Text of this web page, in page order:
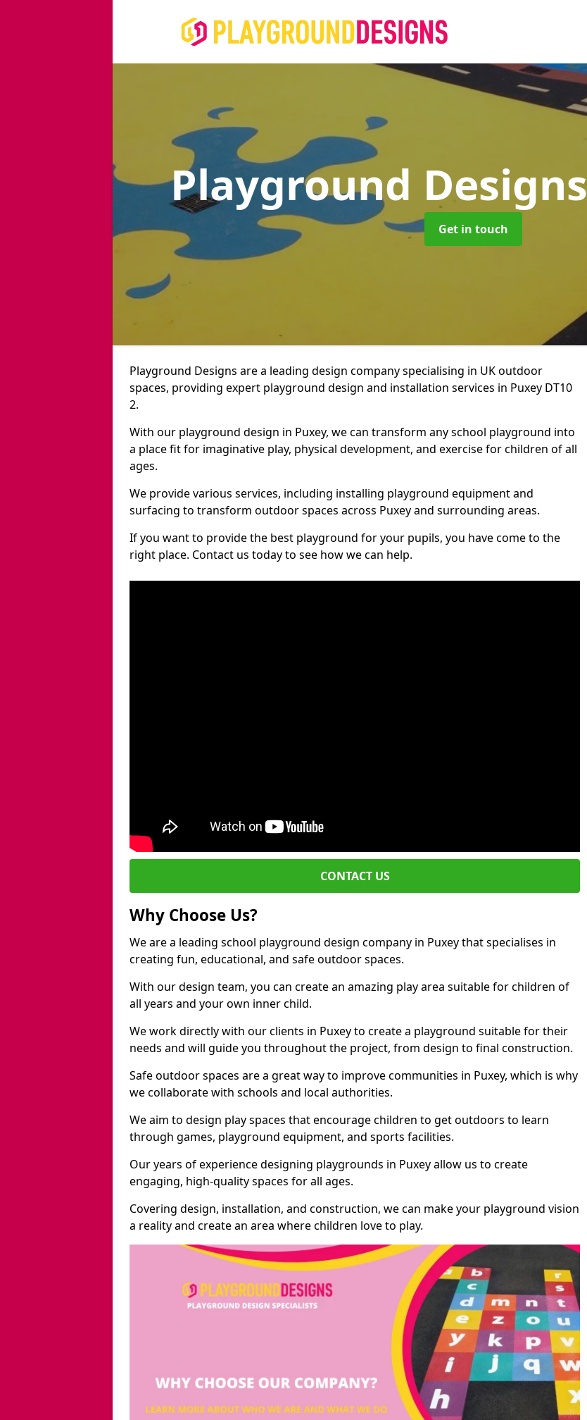
Playground Designs
Get in touch
Playground Designs are a leading design company specialising in UK outdoor
spaces, providing expert playground design and installation services in Puxey DT10
2.
With our playground design in Puxey, we can transform any school playground into
a place fit for imaginative play, physical development, and exercise for children of all
ages.
We provide various services, including installing playground equipment and
surfacing to transform outdoor spaces across Puxey and surrounding areas.
If you want to provide the best playground for your pupils, you have come to the
right place. Contact us today to see how we can help.
CONTACT US
Why Choose Us?
We are a leading school playground design company in Puxey that specialises in
creating fun, educational, and safe outdoor spaces.
With our design team, you can create an amazing play area suitable for children of
all years and your own inner child.
We work directly with our clients in Puxey to create a playground suitable for their
needs and will guide you throughout the project, from design to final construction.
Safe outdoor spaces are a great way to improve communities in Puxey, which is why
we collaborate with schools and local authorities.
We aim to design play spaces that encourage children to get outdoors to learn
through games, playground equipment, and sports facilities.
Our years of experience designing playgrounds in Puxey allow us to create
engaging, high-quality spaces for all ages.
Covering design, installation, and construction, we can make your playground vision
a reality and create an area where children love to play.